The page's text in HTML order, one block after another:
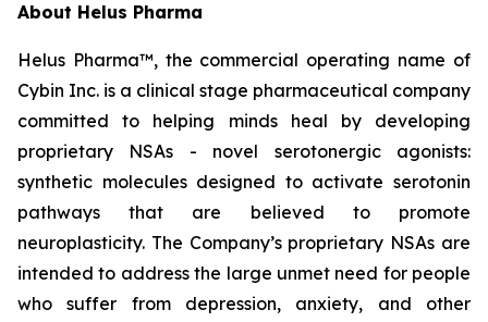
About Helus Pharma
Helus Pharma™, the commercial operating name of
Cybin Inc. is a clinical stage pharmaceutical company
committed to helping minds heal by developing
proprietary NSAs - novel serotonergic agonists:
synthetic molecules designed to activate serotonin
pathways that are believed to promote
neuroplasticity. The Company’s proprietary NSAs are
intended to address the large unmet need for people
who suffer from depression, anxiety, and other